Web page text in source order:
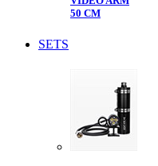
50 CM
SETS